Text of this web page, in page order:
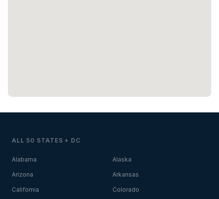
ALL 50 STATES + DC
Alabama Alaska
Arizona Arkansas
California Colorado